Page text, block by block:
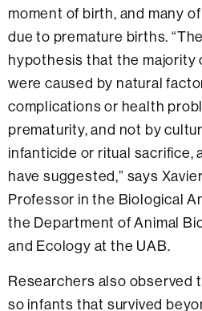
moment of birth, and many
due to premature births.
hypothesis that the majority
were caused by natural
complications or health
prematurity, and not by
infanticide or ritual sacrifice,
have suggested,” says
Professor in the Biological
the Department of Animal
and Ecology at the UAB.
Researchers also observed
so infants that survived